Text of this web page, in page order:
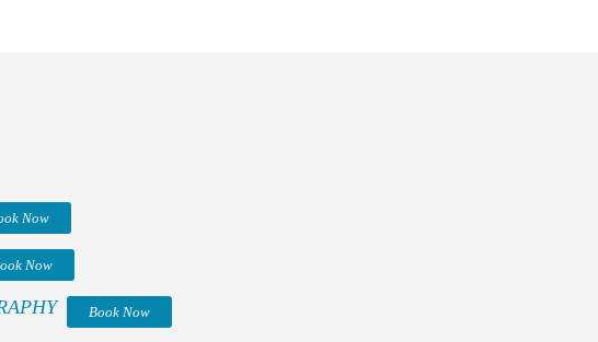
Now
Now
Book Now